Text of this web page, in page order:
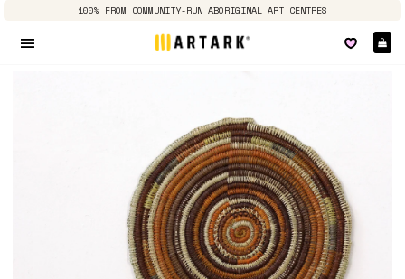
100% FROM COMMUNITY-RUN ABORIGINAL ART CENTRES